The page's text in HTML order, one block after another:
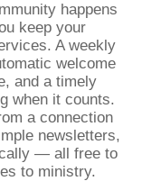
happens
keep your
A weekly
welcome
and a timely
when it counts.
a connection
newsletters,
— all free to
to ministry.